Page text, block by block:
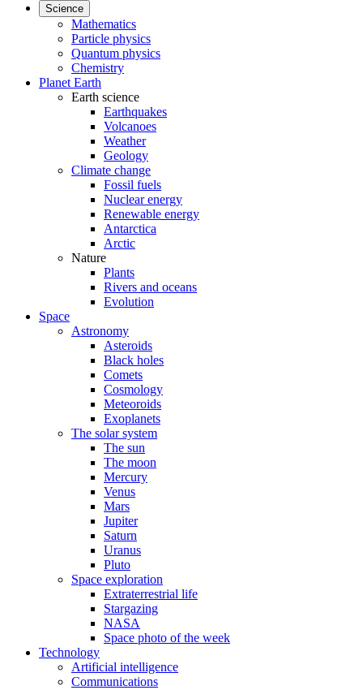
Science
Mathematics
Particle physics
Quantum physics
Chemistry
Planet Earth
Earth science
Earthquakes
Volcanoes
Weather
Geology
Climate change
Fossil fuels
Nuclear energy
Renewable energy
Antarctica
Arctic
Nature
Plants
Rivers and oceans
Evolution
Space
Astronomy
Asteroids
Black holes
Comets
Cosmology
Meteoroids
Exoplanets
The solar system
The sun
The moon
Mercury
Venus
Mars
Jupiter
Saturn
Uranus
Pluto
Space exploration
Extraterrestrial life
Stargazing
NASA
Space photo of the week
Technology
Artificial intelligence
Communications